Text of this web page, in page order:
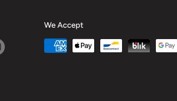
We Accept